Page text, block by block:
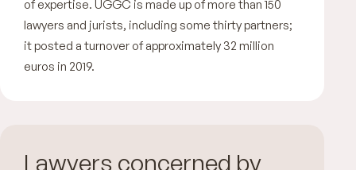
of expertise. UGGC is made up of more than 150
lawyers and jurists, including some thirty partners;
it posted a turnover of approximately 32 million
euros in 2019.
Lawyers concerned by